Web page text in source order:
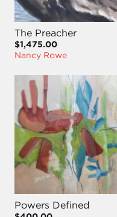
The Preacher
$1,475.00
Nancy Rowe
Powers Defined